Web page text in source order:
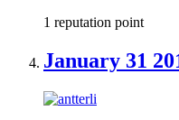
1 reputation point
January 31